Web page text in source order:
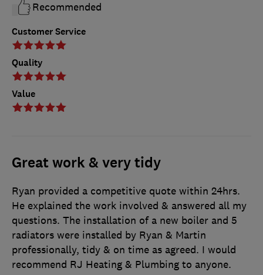
Customer Service
Quality
Value
Recommended
Great work & very tidy
Ryan provided a competitive quote within 24hrs.
He explained the work involved & answered all my
questions. The installation of a new boiler and 5
radiators were installed by Ryan & Martin
professionally, tidy & on time as agreed. I would
recommend RJ Heating & Plumbing to anyone.